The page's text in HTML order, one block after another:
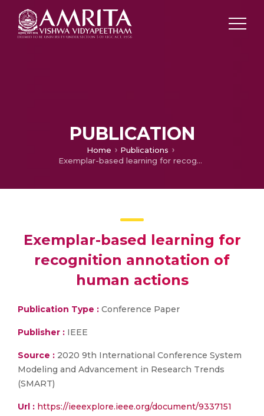
PUBLICATION
Home
Publications
Exemplar-based learning for recognition annotation of human actions
Exemplar-based learning for
recognition annotation of
human actions
Publication Type : Conference Paper
Publisher : IEEE
Source : 2020 9th International Conference System
Modeling and Advancement in Research Trends
(SMART)
Url : https://ieeexplore.ieee.org/document/9337151